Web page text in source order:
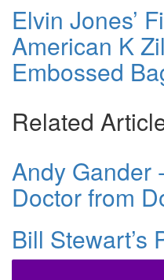
Elvin Jones’
American K
Embossed
Related
Andy Gander
Doctor from
Bill Stewart’s